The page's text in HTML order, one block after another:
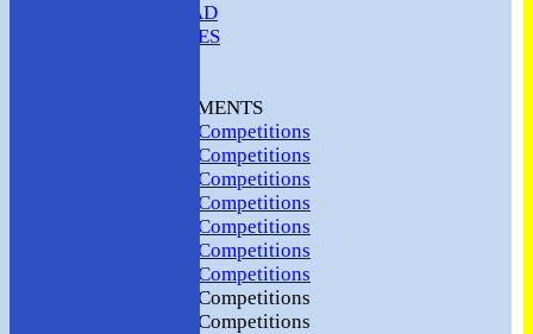
ABC SQUAD
ABC LADIES
CLUB TOURNAMENTS
2024 Club Competitions
2023 Club Competitions
2022 Club Competitions
2021 Club Competitions
2020 Club Competitions
2019 Club Competitions
2018 Club Competitions
2017 Club Competitions
2016 Club Competitions